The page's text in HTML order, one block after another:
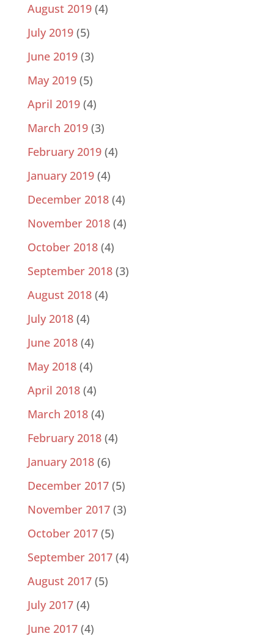
August 2019(4)
July 2019(5)
June 2019(3)
May 2019(5)
April 2019(4)
March 2019(3)
February 2019(4)
January 2019(4)
December 2018(4)
November 2018(4)
October 2018(4)
September 2018(3)
August 2018(4)
July 2018(4)
June 2018(4)
May 2018(4)
April 2018(4)
March 2018(4)
February 2018(4)
January 2018(6)
December 2017(5)
November 2017(3)
October 2017(5)
September 2017(4)
August 2017(5)
July 2017(4)
June 2017(4)